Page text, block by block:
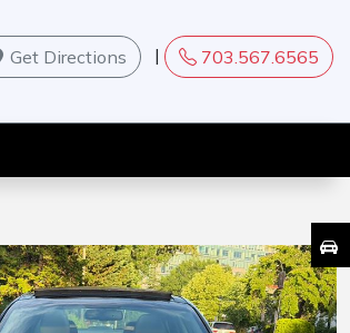
Get Directions | 703.567.6565